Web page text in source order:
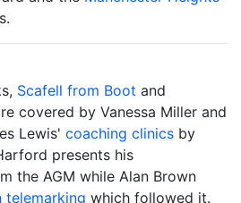
Scafell from Boot and
covered by Vanessa Miller and
Lewis' coaching clinics by
presents his
the AGM while Alan Brown
telemarking which followed it.